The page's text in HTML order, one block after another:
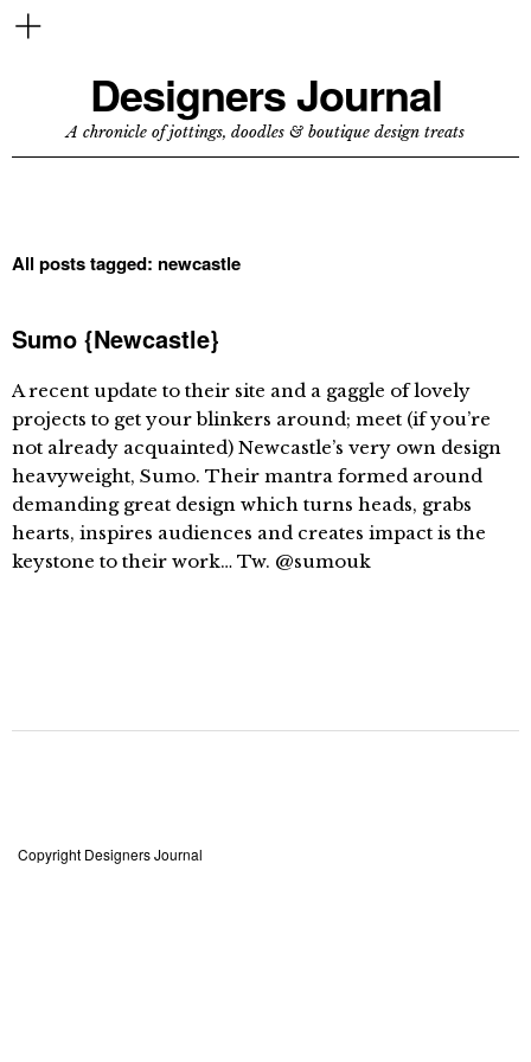
Designers Journal
A chronicle of jottings, doodles & boutique design treats
All posts tagged: newcastle
Sumo {Newcastle}
A recent update to their site and a gaggle of lovely
projects to get your blinkers around; meet (if you’re
not already acquainted) Newcastle’s very own design
heavyweight, Sumo. Their mantra formed around
demanding great design which turns heads, grabs
hearts, inspires audiences and creates impact is the
keystone to their work… Tw. @sumouk
Copyright Designers Journal